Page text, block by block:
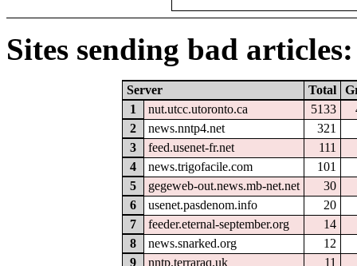
Sites sending bad articles:
Server Total
1
nut.utcc.utoronto.ca 5133
2
news.nntp4.net
321
3
feed.usenet-fr.net
111
4
news.trigofacile.com
101
5
gegeweb-out.news.mb-net.net
30
6
usenet.pasdenom.info
20
7
feeder.eternal-september.org
14
8
news.snarked.org
12
9
nntp.terraraq.uk 11